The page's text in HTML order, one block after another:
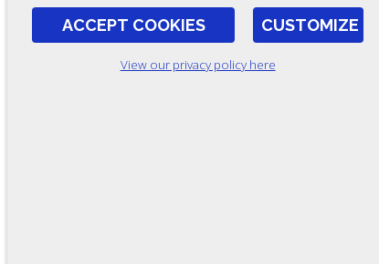
SKILL
SKILL
ACCEPT COOKIES CUSTOMIZE
View our privacy policy here